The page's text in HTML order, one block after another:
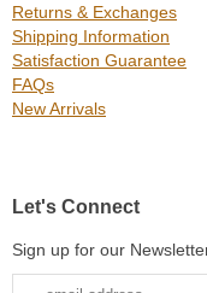
Returns & Exchanges
Shipping Information
Satisfaction Guarantee
FAQs
New Arrivals
Let's Connect
Sign up for our